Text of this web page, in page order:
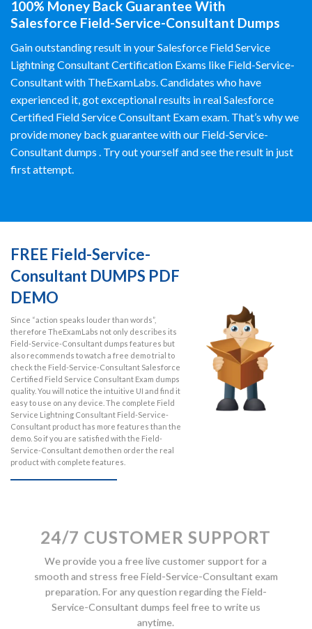
100% Money Back Guarantee With
Salesforce Field-Service-Consultant Dumps
Gain outstanding result in your Salesforce Field Service
Lightning Consultant Certification Exams like Field-Service-
Consultant with TheExamLabs. Candidates who have
experienced it, got exceptional results in real Salesforce
Certified Field Service Consultant Exam exam. That’s why we
provide money back guarantee with our Field-Service-
Consultant dumps . Try out yourself and see the result in just
first attempt.
FREE Field-Service-
Consultant DUMPS PDF
DEMO
Since “action speaks louder than words”,
therefore TheExamLabs not only describes its
Field-Service-Consultant dumps features but
also recommends to watch a free demo trial to
check the Field-Service-Consultant Salesforce
Certified Field Service Consultant Exam dumps
quality. You will notice the intuitive UI and find it
easy to use on any device. The complete Field
Service Lightning Consultant Field-Service-
Consultant product has more features than the
demo. So if you are satisfied with the Field-
Service-Consultant demo then order the real
product with complete features.
24/7 CUSTOMER SUPPORT
We provide you a free live customer support for a
smooth and stress free Field-Service-Consultant exam
preparation. For any question regarding the Field-
Service-Consultant dumps feel free to write us
anytime.